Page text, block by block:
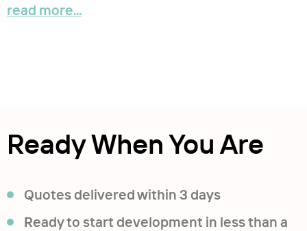
read more...
Ready When You Are
Quotes delivered within 3 days
Ready to start development in less than a